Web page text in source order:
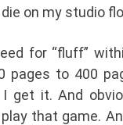
on my studio
for “fluff”
pages to 400
it. And
that game.